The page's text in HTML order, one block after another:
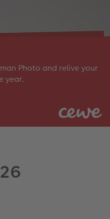
Photo and relive your
year.